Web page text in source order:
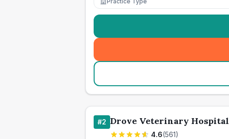
#2 Drove Veterinary Hospital
4.6(561)